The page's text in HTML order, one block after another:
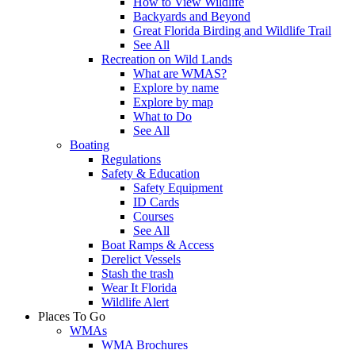
Backyards and Beyond
Great Florida Birding and Wildlife Trail
See All
Recreation on Wild Lands
What are WMAS?
Explore by name
Explore by map
What to Do
See All
Boating
Regulations
Safety & Education
Safety Equipment
ID Cards
Courses
See All
Boat Ramps & Access
Derelict Vessels
Stash the trash
Wear It Florida
Wildlife Alert
Places To Go
WMAs
WMA Brochures